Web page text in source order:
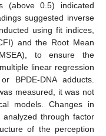
(above 0.5) indicated
suggested inverse
using fit indices,
and the Root Mean
to ensure the
linear regression
BPDE-DNA adducts.
measured, it was not
models. Changes in
through factor
of the perception